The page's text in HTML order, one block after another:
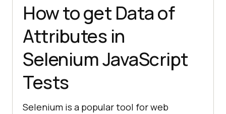
How to get Data of
Attributes in
Selenium JavaScript
Tests
Selenium is a popular tool for web